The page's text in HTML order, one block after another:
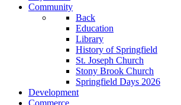
Community
Back
Education
Library
History of Springfield
St. Joseph Church
Stony Brook Church
Springfield Days 2026
Development
Commerce